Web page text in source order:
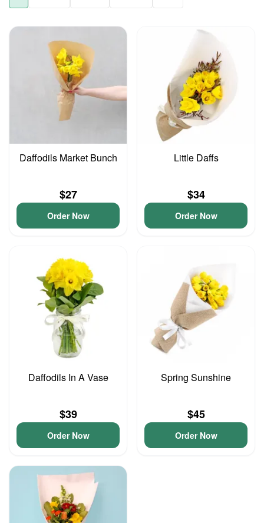
Daffodils Market Bunch
$27
Order Now
Little Daffs
$34
Order Now
Daffodils In A Vase
$39
Order Now
Spring Sunshine
$45
Order Now